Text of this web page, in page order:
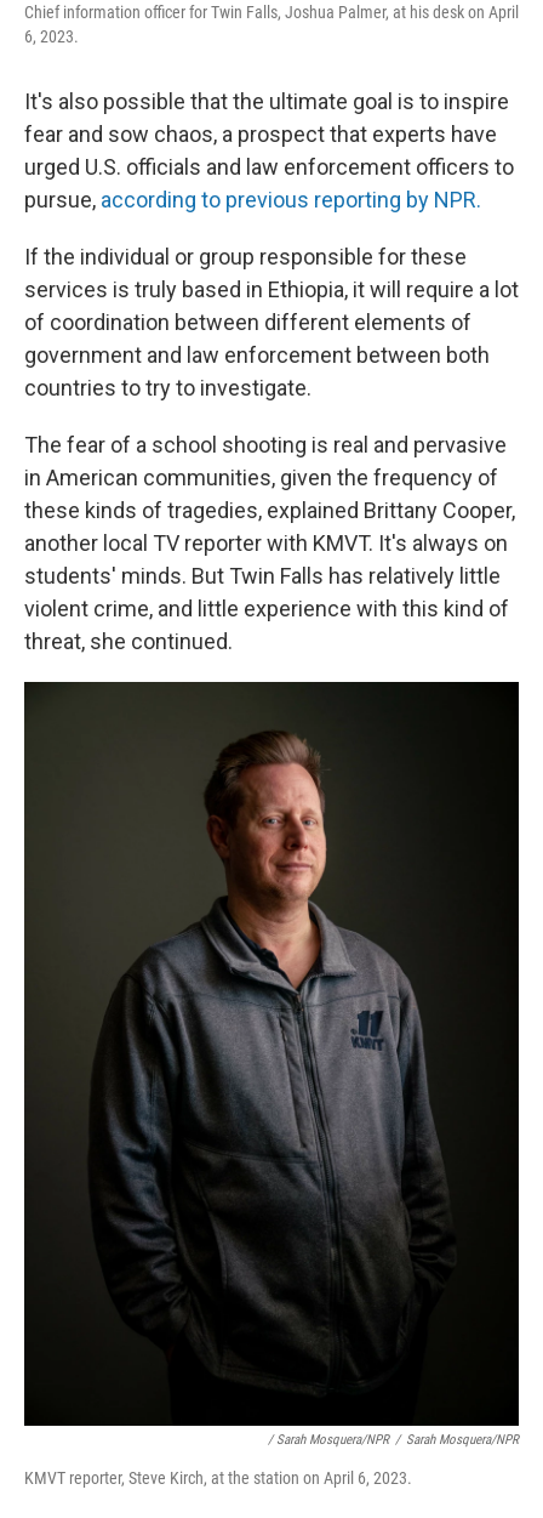
Chief information officer for Twin Falls, Joshua Palmer, at his desk on April
6, 2023.
It's also possible that the ultimate goal is to inspire
fear and sow chaos, a prospect that experts have
urged U.S. officials and law enforcement officers to
pursue, according to previous reporting by NPR.
If the individual or group responsible for these
services is truly based in Ethiopia, it will require a lot
of coordination between different elements of
government and law enforcement between both
countries to try to investigate.
The fear of a school shooting is real and pervasive
in American communities, given the frequency of
these kinds of tragedies, explained Brittany Cooper,
another local TV reporter with KMVT. It's always on
students' minds. But Twin Falls has relatively little
violent crime, and little experience with this kind of
threat, she continued.
/ Sarah Mosquera/NPR / Sarah Mosquera/NPR
KMVT reporter, Steve Kirch, at the station on April 6, 2023.